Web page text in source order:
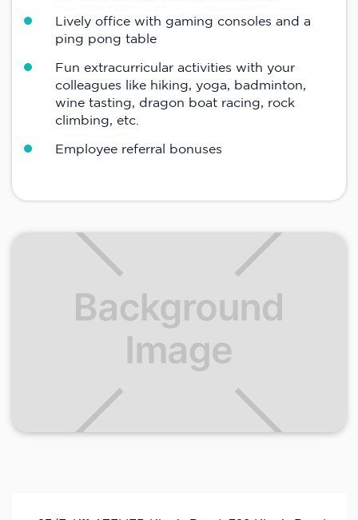
Lively office with gaming consoles and a
ping pong table
Fun extracurricular activities with your
colleagues like hiking, yoga, badminton,
wine tasting, dragon boat racing, rock
climbing, etc.
Employee referral bonuses